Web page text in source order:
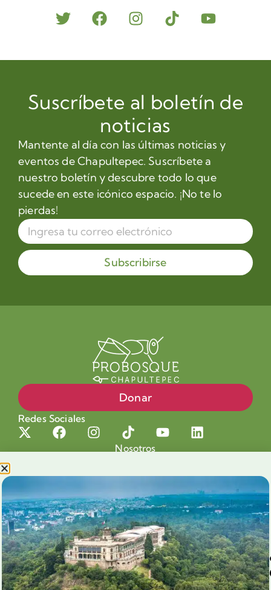
Suscríbete al boletín de
noticias
Mantente al día con las últimas noticias y
eventos de Chapultepec. Suscríbete a
nuestro boletín y descubre todo lo que
sucede en este icónico espacio. ¡No te lo
pierdas!
Subscribirse
Donar
Redes Sociales
Nosotros
Nuestra Causa
Productos con Causa
Blog
Voluntariado Chapultepec
Aliados